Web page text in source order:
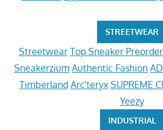
STREETWEAR
Streetwear Top Sneaker
Sneakerzium Authentic Fashion
Timberland Arc'teryx SUPREME
Yeezy
INDUSTRIAL